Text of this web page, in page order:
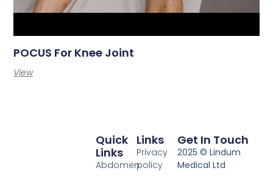
POCUS For Knee Joint
View
Links
Privacy
policy
Quick
Links
Abdomen
Get In Touch
2025 © Lindum
Medical Ltd